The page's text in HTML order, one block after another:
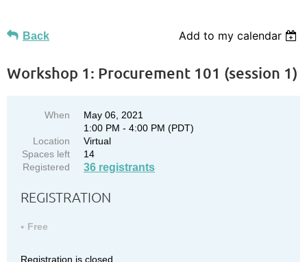
Back Add to my calendar
Workshop 1: Procurement 101 (session 1)
When
May 06, 2021
1:00 PM - 4:00 PM (PDT)
Location
Virtual
Spaces left
14
Registered
36 registrants
REGISTRATION
Free
Registration is closed